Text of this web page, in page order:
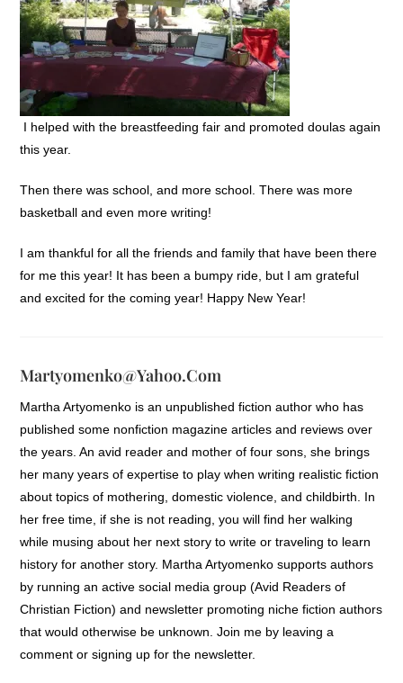
I helped with the breastfeeding fair and promoted doulas again
this year.
Then there was school, and more school. There was more
basketball and even more writing!
I am thankful for all the friends and family that have been there
for me this year! It has been a bumpy ride, but I am grateful
and excited for the coming year! Happy New Year!
Martyomenko@yahoo.com
Martha Artyomenko is an unpublished fiction author who has
published some nonfiction magazine articles and reviews over
the years. An avid reader and mother of four sons, she brings
her many years of expertise to play when writing realistic fiction
about topics of mothering, domestic violence, and childbirth. In
her free time, if she is not reading, you will find her walking
while musing about her next story to write or traveling to learn
history for another story. Martha Artyomenko supports authors
by running an active social media group (Avid Readers of
Christian Fiction) and newsletter promoting niche fiction authors
that would otherwise be unknown. Join me by leaving a
comment or signing up for the newsletter.